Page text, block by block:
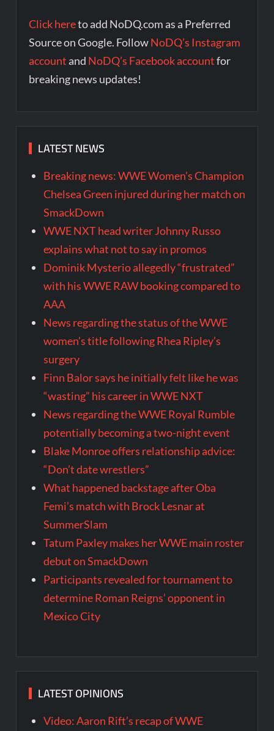
Click hereto add NoDQ.com as a Preferred
Source on Google. FollowNoDQ’s Instagram
account and NoDQ’s Facebook accountfor
breaking news updates!
LATEST NEWS
Breaking news: WWE Women’s Champion
Chelsea Green injured during her match on
SmackDown
WWE NXT head writer Johnny Russo
explains what not to say in promos
Dominik Mysterio allegedly “frustrated”
with his WWE RAW booking compared to
AAA
News regarding the status of the WWE
women’s title following Rhea Ripley’s
surgery
Finn Balor says he initially felt like he was
“wasting” his career in WWE NXT
News regarding the WWE Royal Rumble
potentially becoming a two-night event
Blake Monroe offers relationship advice:
“Don’t date wrestlers”
What happened backstage after Oba
Femi’s match with Brock Lesnar at
SummerSlam
Tatum Paxley makes her WWE main roster
debut on SmackDown
Participants revealed for tournament to
determine Roman Reigns’ opponent in
Mexico City
LATEST OPINIONS
Video: Aaron Rift’s recap of WWE